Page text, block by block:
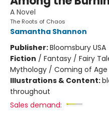
A Novel
The Roots of Chaos
Samantha Shannon
Publisher:Bloomsbury USA
Fiction / Fantasy / Fairy
Mythology / Coming of Age
Illustrations & Content:
throughout
Sales demand: